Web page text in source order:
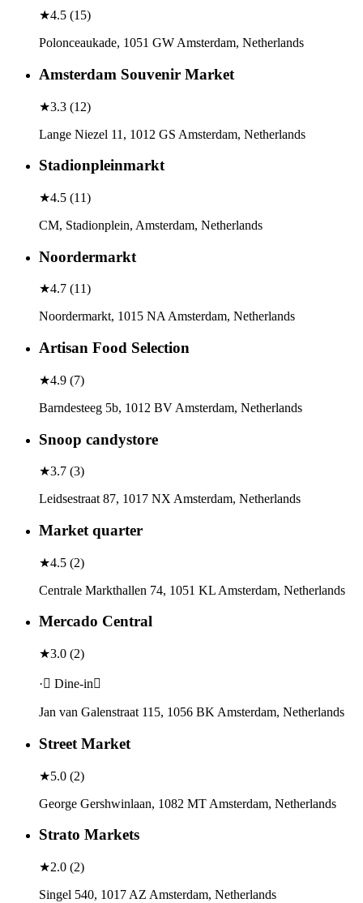
★4.5 (15)
Polonceaukade, 1051 GW Amsterdam, Netherlands
Amsterdam Souvenir Market
★3.3 (12)
Lange Niezel 11, 1012 GS Amsterdam, Netherlands
Stadionpleinmarkt
★4.5 (11)
CM, Stadionplein, Amsterdam, Netherlands
Noordermarkt
★4.7 (11)
Noordermarkt, 1015 NA Amsterdam, Netherlands
Artisan Food Selection
★4.9 (7)
Barndesteeg 5b, 1012 BV Amsterdam, Netherlands
Snoop candystore
★3.7 (3)
Leidsestraat 87, 1017 NX Amsterdam, Netherlands
Market quarter
★4.5 (2)
Centrale Markthallen 74, 1051 KL Amsterdam, Netherlands
Mercado Central
★3.0 (2)
· Dine-in
Jan van Galenstraat 115, 1056 BK Amsterdam, Netherlands
Street Market
★5.0 (2)
George Gershwinlaan, 1082 MT Amsterdam, Netherlands
Strato Markets
★2.0 (2)
Singel 540, 1017 AZ Amsterdam, Netherlands